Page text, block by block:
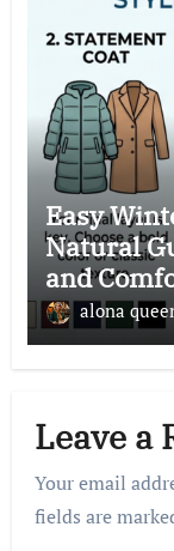
Easy
Natural
and
Clothing
alona
Leave a
Your email
fields are